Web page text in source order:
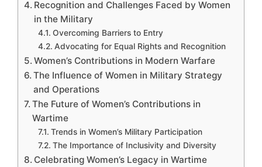
Recognition and Challenges Faced by Women
in the Military
Overcoming Barriers to Entry
Advocating for Equal Rights and Recognition
Women’s Contributions in Modern Warfare
The Influence of Women in Military Strategy
and Operations
The Future of Women’s Contributions in
Wartime
Trends in Women’s Military Participation
The Importance of Inclusivity and Diversity
Celebrating Women’s Legacy in Wartime